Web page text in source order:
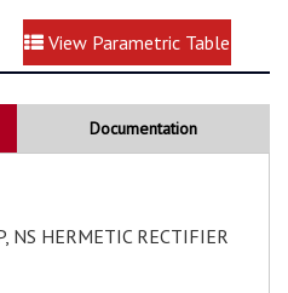
View Parametric Table
Documentation
NS HERMETIC RECTIFIER